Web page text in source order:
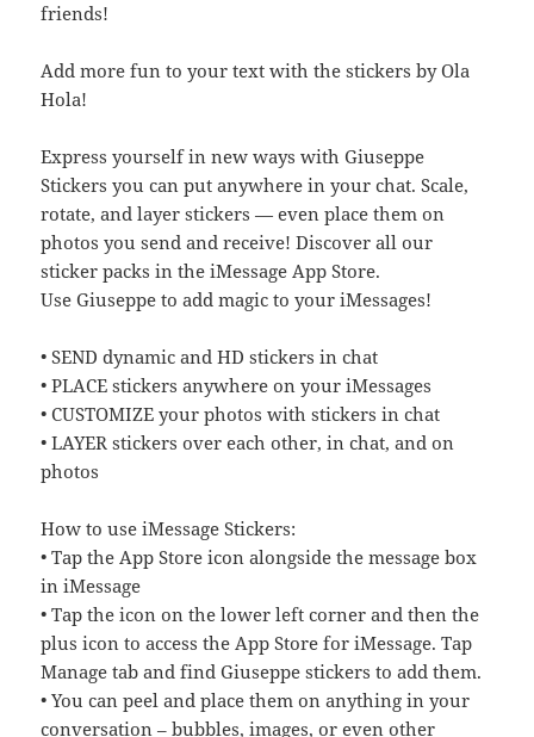
friends!
Add more fun to your text with the stickers by Ola
Hola!
Express yourself in new ways with Giuseppe
Stickers you can put anywhere in your chat. Scale,
rotate, and layer stickers — even place them on
photos you send and receive! Discover all our
sticker packs in the iMessage App Store.
Use Giuseppe to add magic to your iMessages!
• SEND dynamic and HD stickers in chat
• PLACE stickers anywhere on your iMessages
• CUSTOMIZE your photos with stickers in chat
• LAYER stickers over each other, in chat, and on
photos
How to use iMessage Stickers:
• Tap the App Store icon alongside the message box
in iMessage
• Tap the icon on the lower left corner and then the
plus icon to access the App Store for iMessage. Tap
Manage tab and find Giuseppe stickers to add them.
• You can peel and place them on anything in your
conversation – bubbles, images, or even other